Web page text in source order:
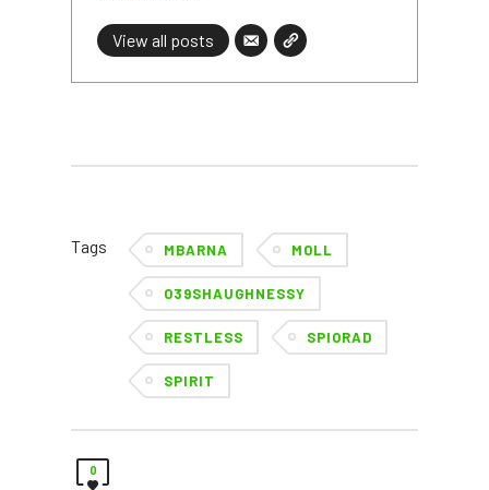
View all posts
Tags MBARNA MOLL
O39SHAUGHNESSY
RESTLESS SPIORAD
SPIRIT
0